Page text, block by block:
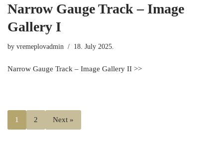
Narrow Gauge Track – Image
Gallery I
by vremeplovadmin 18. July 2025.
Narrow Gauge Track – Image Gallery II >>
1 2 Next »